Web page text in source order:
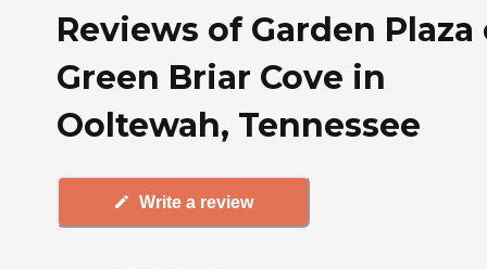
Reviews of Garden Plaza
Green Briar Cove in
Ooltewah, Tennessee
Write a review